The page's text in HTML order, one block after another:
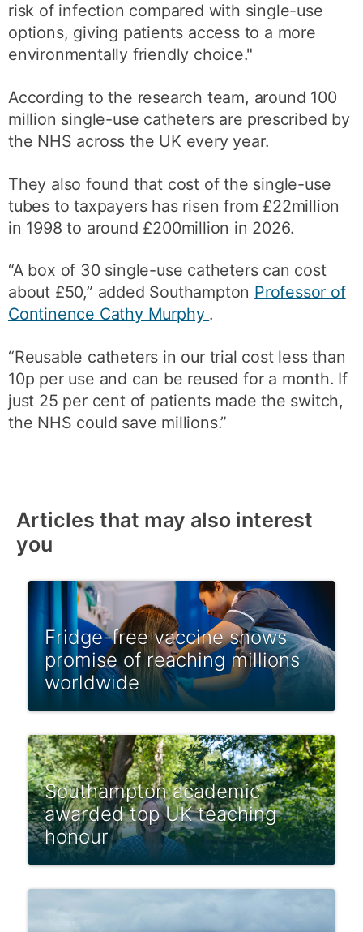
risk of infection compared with single-use
options, giving patients access to a more
environmentally friendly choice."
According to the research team, around 100
million single-use catheters are prescribed by
the NHS across the UK every year.
They also found that cost of the single-use
tubes to taxpayers has risen from £22million
in 1998 to around £200million in 2026.
“A box of 30 single-use catheters can cost
about £50,” added Southampton Professor of
Continence Cathy Murphy .
“Reusable catheters in our trial cost less than
10p per use and can be reused for a month. If
just 25 per cent of patients made the switch,
the NHS could save millions.”
Articles that may also interest
you
Fridge-free vaccine shows
promise of reaching millions
worldwide
Southampton academic
awarded top UK teaching
honour